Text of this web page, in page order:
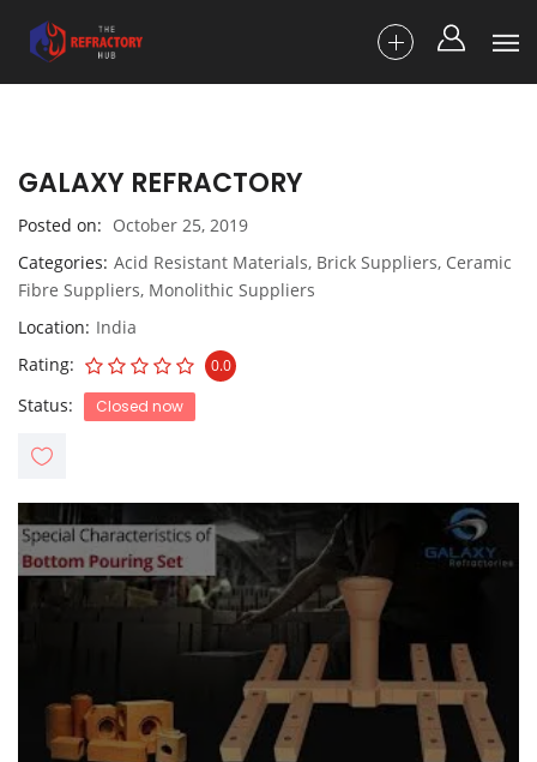
GALAXY REFRACTORY
Posted on
October 25, 2019
Categories Acid Resistant Materials, Brick Suppliers, Ceramic
Fibre Suppliers, Monolithic Suppliers
Location India
Rating
0.0
Status Closed now